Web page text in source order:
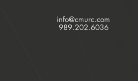
info@cmurc.com
989.202.6036